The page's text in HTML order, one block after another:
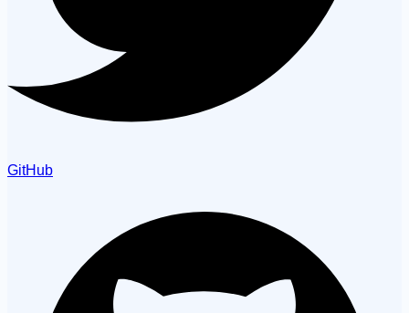
GitHub